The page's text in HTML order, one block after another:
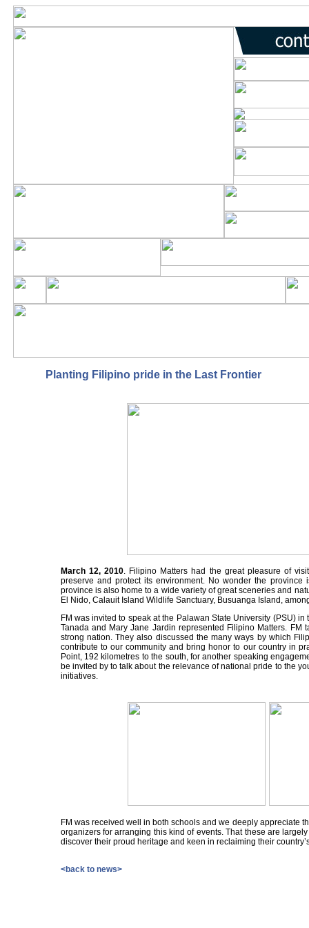
Planting Filipino pride in the Last Frontier
March 12, 2010. Filipino Matters had the great pleasure of
preserve and protect its environment. No wonder the
province is also home to a wide variety of great sceneries and
El Nido, Calauit Island Wildlife Sanctuary, Busuanga Island,
FM was invited to speak at the Palawan State University (PSU)
Tanada and Mary Jane Jardin represented Filipino Matters.
strong nation. They also discussed the many ways by which
contribute to our community and bring honor to our country in
Point, 192 kilometres to the south, for another speaking
be invited by to talk about the relevance of national pride to the
initiatives.
FM was received well in both schools and we deeply appreciate
organizers for arranging this kind of events. That these are
discover their proud heritage and keen in reclaiming their
<back to news>